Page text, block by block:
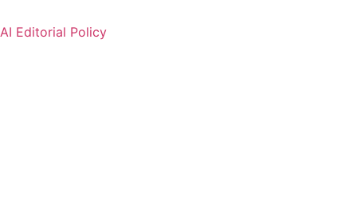
AI Editorial Policy